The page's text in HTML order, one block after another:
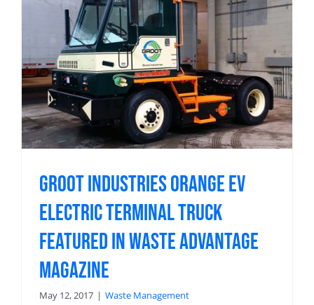
Groot Industries Orange EV
Electric Terminal Truck
Featured in Waste Advantage
Magazine
May 12, 2017 | Waste Management